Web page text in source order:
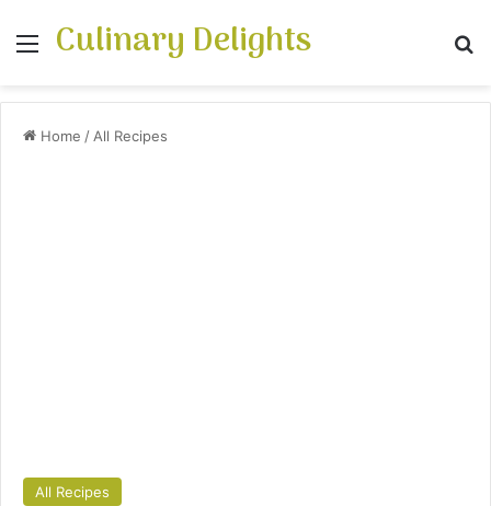
Menu
Culinary Delights
Home / All Recipes
All Recipes